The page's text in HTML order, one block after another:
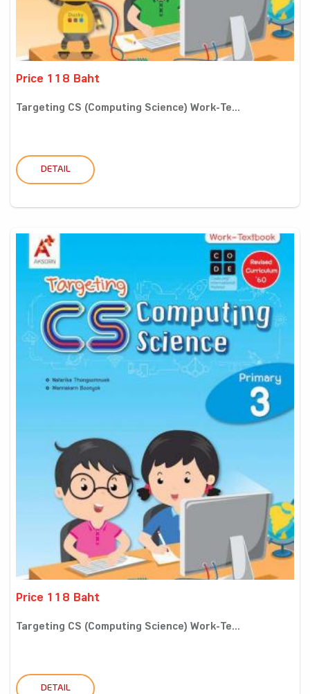
Price 118 Baht
Targeting CS (Computing Science) Work-Te...
DETAIL
Price 118 Baht
Targeting CS (Computing Science) Work-Te...
DETAIL